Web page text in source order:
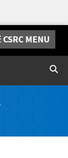
CSRC MENU